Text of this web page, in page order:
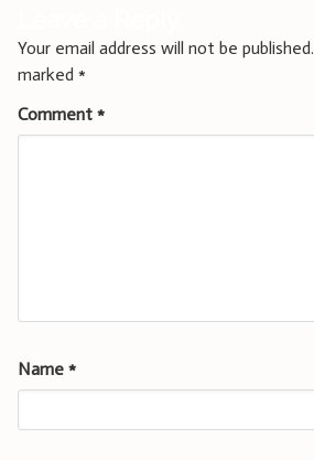
Your email address will not be published.
marked *
Comment *
Name *